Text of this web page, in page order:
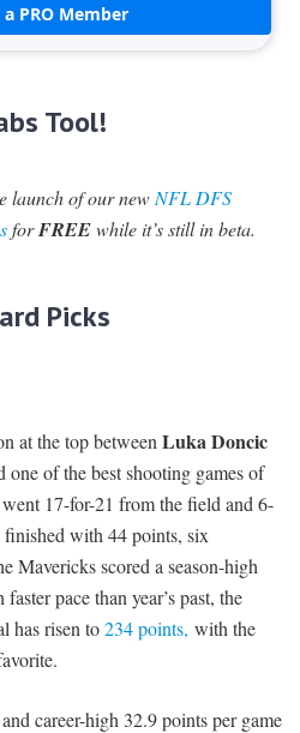
a PRO Member
Tool!
launch of our new NFL DFS
forFREEwhile it’s still in beta.
Picks
at the top between Luka Doncic
of the best shooting games of
17-for-21 from the field and 6-
with 44 points, six
Mavericks scored a season-high
pace than year’s past, the
has risen to234 points, with the
career-high 32.9 points per game